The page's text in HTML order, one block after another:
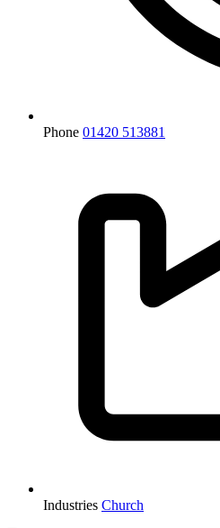
Phone 01420 513881
Industries Church